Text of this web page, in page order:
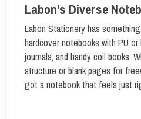
Labon’s Diverse
Labon Stationery has
hardcover notebooks with PU
journals, and handy coil books.
structure or blank pages for
got a notebook that feels just